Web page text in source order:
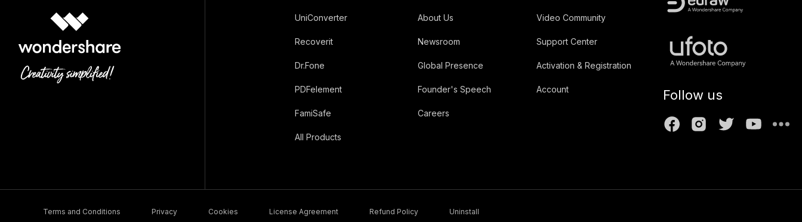
UniConverter
Recoverit
Dr.Fone
PDFelement
FamiSafe
All Products
About Us
Newsroom
Global Presence
Founder's Speech
Careers
Video Community
Support Center
Activation & Registration
Account Follow us
Terms and Conditions Privacy Cookies License Agreement Refund Policy Uninstall